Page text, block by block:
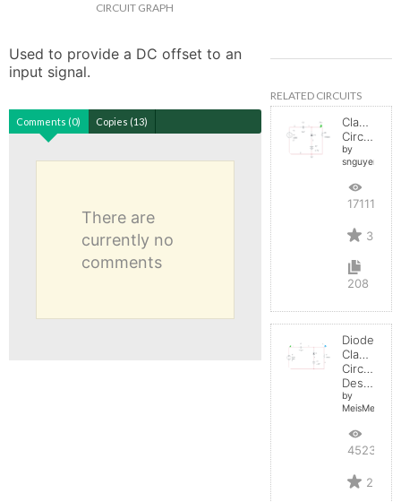
CIRCUIT GRAPH
Used to provide a DC offset to an
input signal.
Comments (0) Copies (13)
There are
currently no
comments
RELATED CIRCUITS
Clamper
Circuit
by
snguyen0326
17111
3
208
Diode
Clamper
Circuit
Design
by
MeisMelvs
4523
2